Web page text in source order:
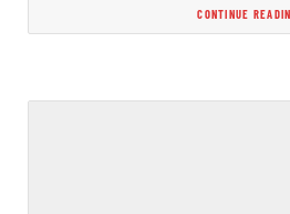
CONTINUE